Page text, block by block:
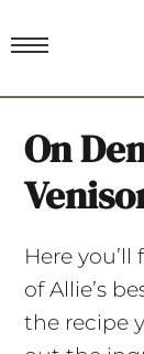
On
Here
of Allie’s
the recipe